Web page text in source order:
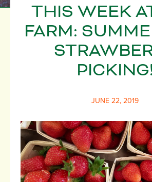
THIS WEEK
FARM:
PICKING!
JUNE 22, 2019